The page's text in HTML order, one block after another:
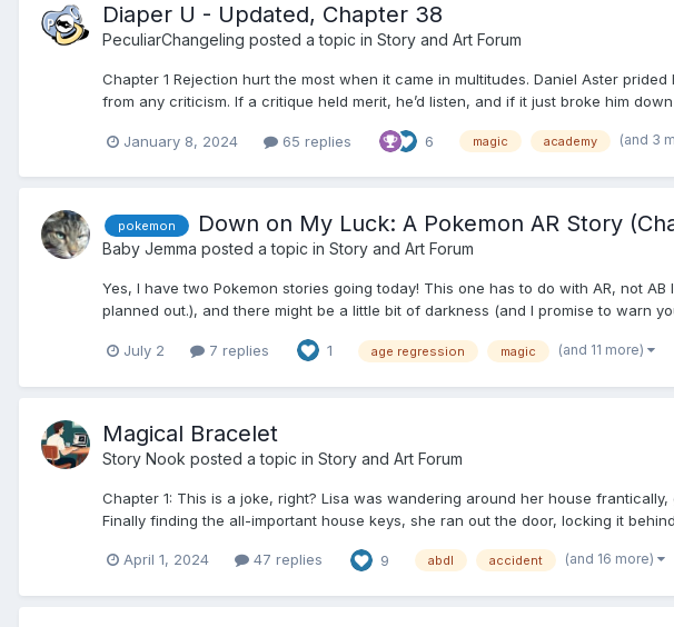
Diaper U - Updated, Chapter 38
PeculiarChangeling posted a topic in Story and Art Forum
Chapter 1 Rejection hurt the most when it came in multitudes. Daniel Aster
from any criticism. If a critique held merit, he’d listen, and if it just broke him down
January 8, 2024 65 replies 6 magic academy (and 3
pokemon Down on My Luck: A Pokemon AR Story
Baby Jemma posted a topic in Story and Art Forum
Yes, I have two Pokemon stories going today! This one has to do with AR, not
planned out.), and there might be a little bit of darkness (and I promise to warn
July 2 7 replies 1 age regression magic (and 11 more)
Magical Bracelet
Story Nook posted a topic in Story and Art Forum
Chapter 1: This is a joke, right? Lisa was wandering around her house
Finally finding the all-important house keys, she ran out the door, locking it
April 1, 2024 47 replies 9 abdl accident (and 16 more)